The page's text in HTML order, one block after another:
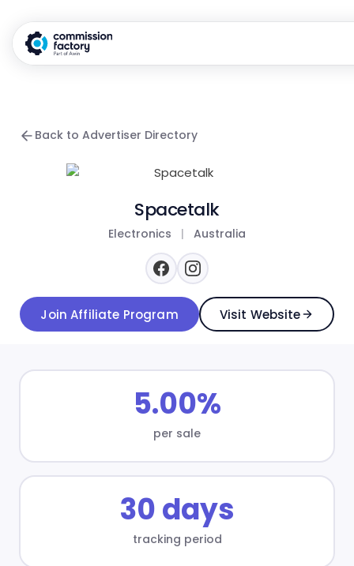
Back to Advertiser Directory
Spacetalk
Electronics | Australia
Join Affiliate Program Visit Website
5.00%
per sale
30 days
tracking period